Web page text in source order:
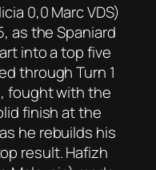
0,0 Marc VDS)
as the Spaniard
into a top five
through Turn 1
fought with the
finish at the
he rebuilds his
result. Hafizh